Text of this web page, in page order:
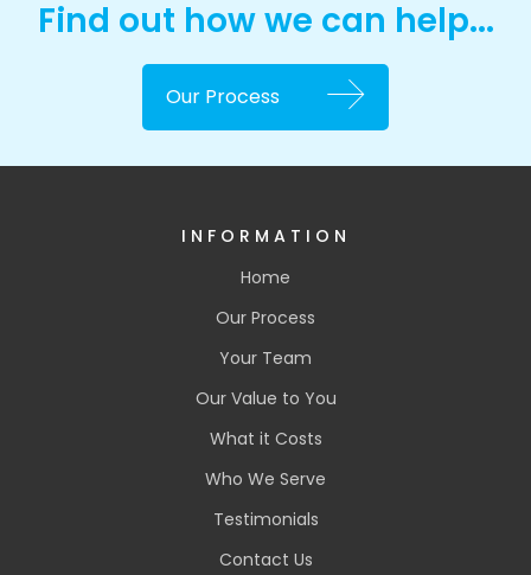
Find out how we can help...
Our Process
INFORMATION
Home
Our Process
Your Team
Our Value to You
What it Costs
Who We Serve
Testimonials
Contact Us